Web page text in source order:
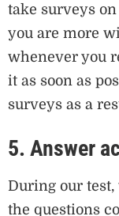
take surveys
you are more
whenever you
it as soon as
surveys as a
5. Answer
During our
the questions